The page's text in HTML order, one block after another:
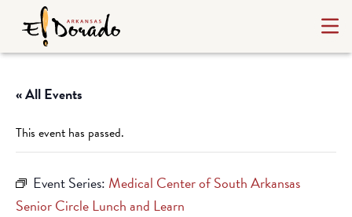
« All Events
This event has passed.
Event Series: Medical Center of South Arkansas
Senior Circle Lunch and Learn